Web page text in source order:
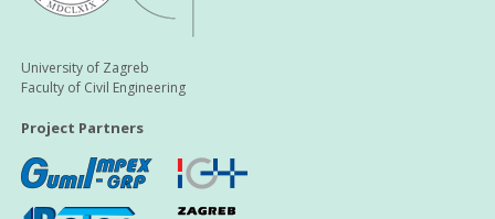
University of Zagreb
Faculty of Civil Engineering
Project Partners